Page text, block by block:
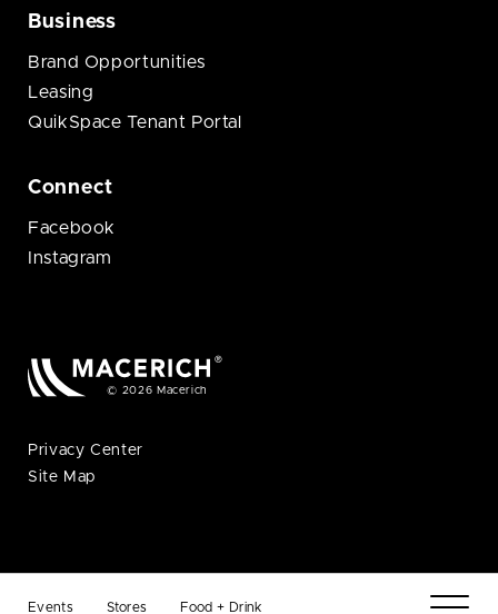
Events Stores Food + Drink
Business
Brand Opportunities
Leasing
QuikSpace Tenant Portal
Connect
Facebook
Instagram
© 2026 Macerich
Privacy Center
Site Map